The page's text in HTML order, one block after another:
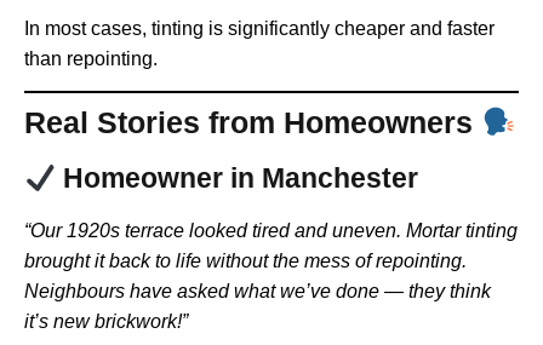
In most cases, tinting is significantly cheaper and faster
than repointing.
Real Stories from Homeowners
Homeowner in Manchester
“Our 1920s terrace looked tired and uneven. Mortar tinting
brought it back to life without the mess of repointing.
Neighbours have asked what we’ve done — they think
it’s new brickwork!”